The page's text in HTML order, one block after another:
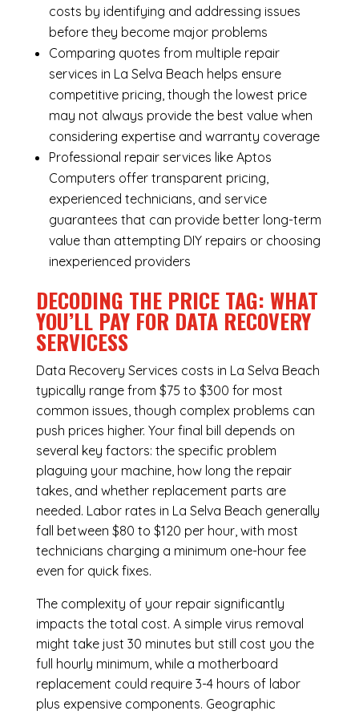
costs by identifying and addressing issues
before they become major problems
Comparing quotes from multiple repair
services in La Selva Beach helps ensure
competitive pricing, though the lowest price
may not always provide the best value when
considering expertise and warranty coverage
Professional repair services like Aptos
Computers offer transparent pricing,
experienced technicians, and service
guarantees that can provide better long-term
value than attempting DIY repairs or choosing
inexperienced providers
DECODING THE PRICE TAG: WHAT
YOU’LL PAY FOR DATA RECOVERY
SERVICESS
Data Recovery Services costs in La Selva Beach
typically range from $75 to $300 for most
common issues, though complex problems can
push prices higher. Your final bill depends on
several key factors: the specific problem
plaguing your machine, how long the repair
takes, and whether replacement parts are
needed. Labor rates in La Selva Beach generally
fall between $80 to $120 per hour, with most
technicians charging a minimum one-hour fee
even for quick fixes.
The complexity of your repair significantly
impacts the total cost. A simple virus removal
might take just 30 minutes but still cost you the
full hourly minimum, while a motherboard
replacement could require 3-4 hours of labor
plus expensive components. Geographic